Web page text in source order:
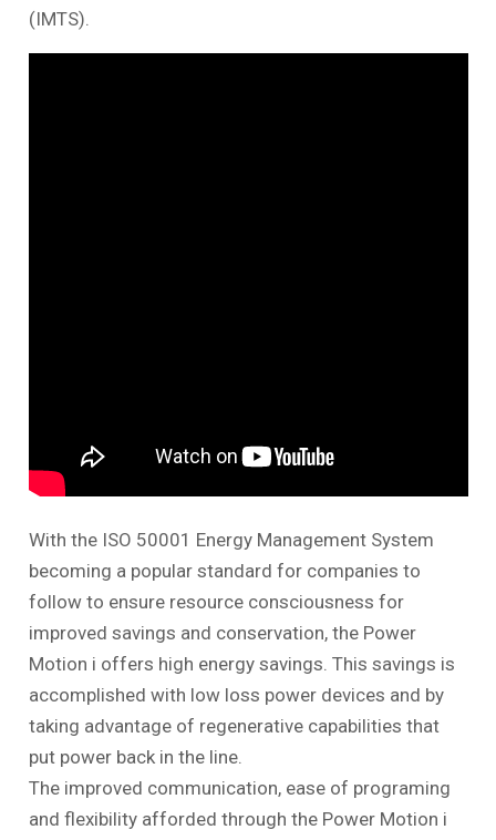
(IMTS).
With the ISO 50001 Energy Management System
becoming a popular standard for companies to
follow to ensure resource consciousness for
improved savings and conservation, the Power
Motion i offers high energy savings. This savings is
accomplished with low loss power devices and by
taking advantage of regenerative capabilities that
put power back in the line.
The improved communication, ease of programing
and flexibility afforded through the Power Motion i